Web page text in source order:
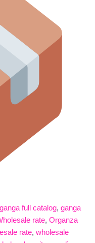
ganga full catalog, ganga
rate, Organza
rate, wholesale